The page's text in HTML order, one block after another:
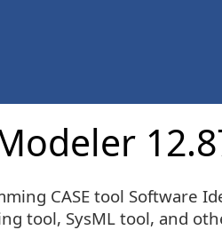
CASE tool Software
tool, SysML tool, and